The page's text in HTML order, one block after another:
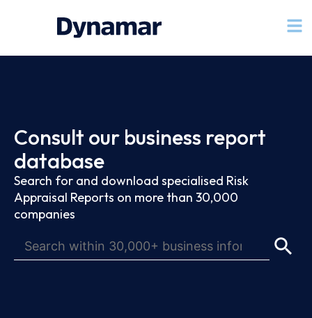
Consult our business report
database
Search for and download specialised Risk
Appraisal Reports on more than 30,000
companies